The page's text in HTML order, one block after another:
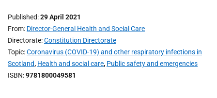
Published 29 April 2021
From Director-General Health and Social Care
Directorate Constitution Directorate
Topic Coronavirus (COVID-19) and other respiratory infections in
Scotland, Health and social care, Public safety and emergencies
ISBN 9781800049581